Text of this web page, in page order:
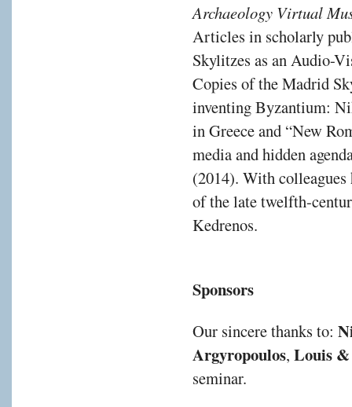
Archaeology Virtual
Articles in scholarly
Skylitzes as an Audio-
Copies of the Madrid
inventing Byzantium:
in Greece and “New
media and hidden
(2014). With
of the late twelfth-
Kedrenos.
Sponsors
Our sincere thanks to:
Argyropoulos, Louis
seminar.